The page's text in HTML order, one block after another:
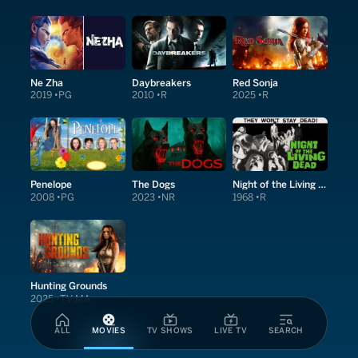
ALL MOVIES TV SHOWS LIVE TV SEARCH
Ne Zha
2019 PG
Daybreakers
2010 R
Red Sonja
2025 R
Penelope
2008 PG
The Dogs
2023 NR
Night of the Living Dead
1968 R
Hunting Grounds
2025 TV-MA